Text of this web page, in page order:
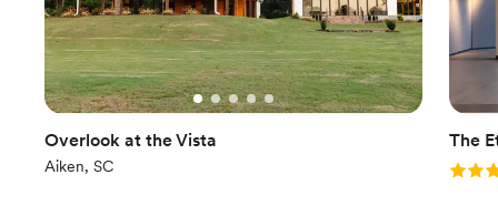
Overlook at the Vista
Aiken, SC
The